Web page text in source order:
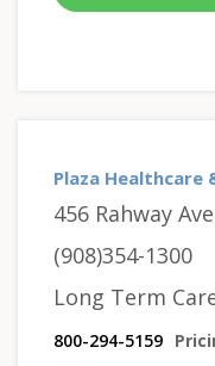
Plaza Healthcare
456 Rahway
(908)354-1300
Long Term
800-294-5159